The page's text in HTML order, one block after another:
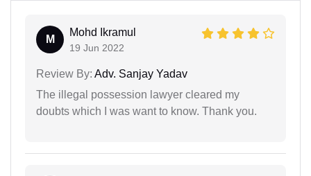
M
Mohd Ikramul
19 Jun 2022
Review By: Adv. Sanjay Yadav
The illegal possession lawyer cleared my
doubts which I was want to know. Thank you.